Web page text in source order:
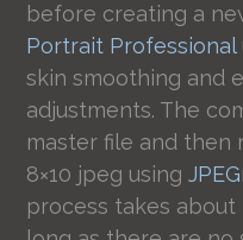
before creating a
Portrait Professional
skin smoothing and
adjustments. The
master file and then
8×10 jpeg using
process takes about